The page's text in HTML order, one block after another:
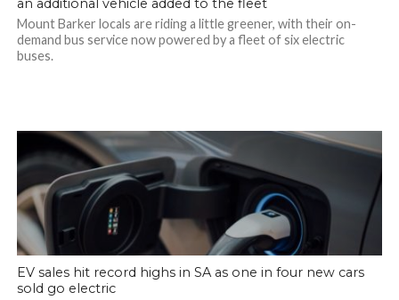
an additional vehicle added to the fleet
Mount Barker locals are riding a little greener, with their on-
demand bus service now powered by a fleet of six electric
buses.
EV sales hit record highs in SA as one in four new cars
sold go electric